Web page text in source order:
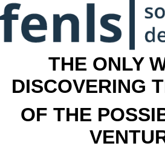
THE ONLY
DISCOVERING
OF THE